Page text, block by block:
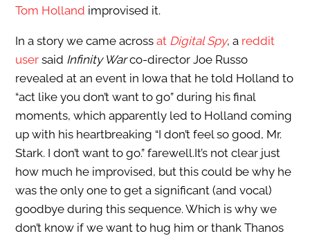
Tom Holland improvised it.
In a story we came across at Digital Spy, a reddit
usersaid Infinity Warco-director Joe Russo
revealed at an event in Iowa that he told Holland to
“act like you don’t want to go” during his final
moments, which apparently led to Holland coming
up with his heartbreaking “I don’t feel so good, Mr.
Stark. I don’t want to go.” farewell.It’s not clear just
how much he improvised, but this could be why he
was the only one to get a significant (and vocal)
goodbye during this sequence. Which is why we
don’t know if we want to hug him or thank Thanos